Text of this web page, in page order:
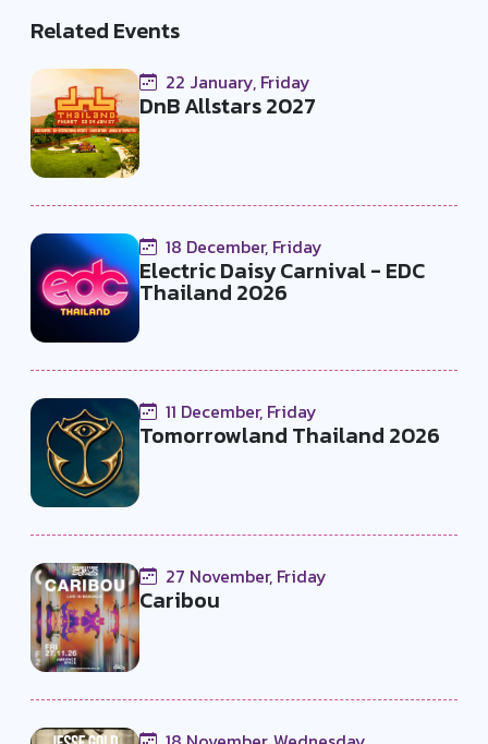
Related Events
22 January, Friday
DnB Allstars 2027
18 December, Friday
Electric Daisy Carnival - EDC
Thailand 2026
11 December, Friday
Tomorrowland Thailand 2026
27 November, Friday
Caribou